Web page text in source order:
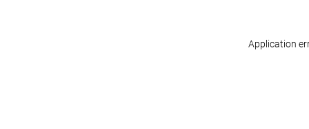
Application